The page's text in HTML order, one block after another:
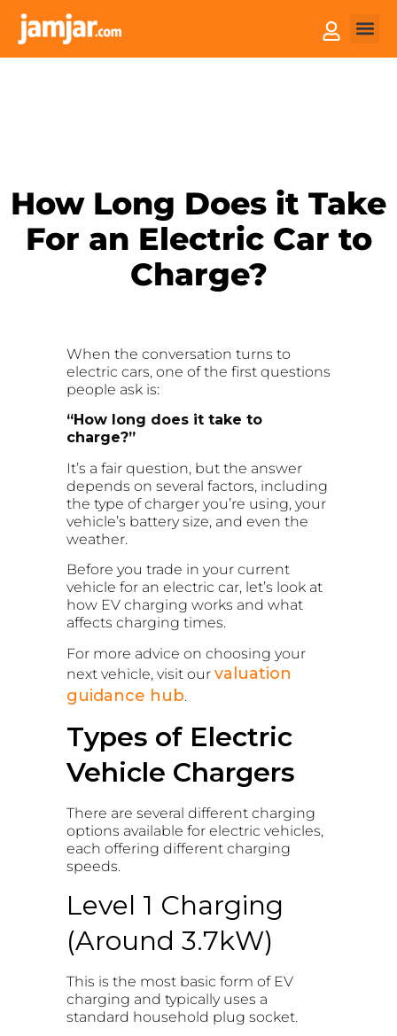
How Long Does it Take
For an Electric Car to
Charge?
When the conversation turns to
electric cars, one of the first questions
people ask is:
“How long does it take to
charge?”
It’s a fair question, but the answer
depends on several factors, including
the type of charger you’re using, your
vehicle’s battery size, and even the
weather.
Before you trade in your current
vehicle for an electric car, let’s look at
how EV charging works and what
affects charging times.
For more advice on choosing your
next vehicle, visit our valuation
guidance hub.
Types of Electric
Vehicle Chargers
There are several different charging
options available for electric vehicles,
each offering different charging
speeds.
Level 1 Charging
(Around 3.7kW)
This is the most basic form of EV
charging and typically uses a
standard household plug socket.